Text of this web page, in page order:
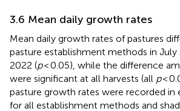
3.6 Mean daily growth rates
Mean daily growth rates of pastures
pasture establishment methods in July
2022 (p< 0.05), while the difference
were significant at all harvests (all p<
pasture growth rates were recorded in
for all establishment methods and